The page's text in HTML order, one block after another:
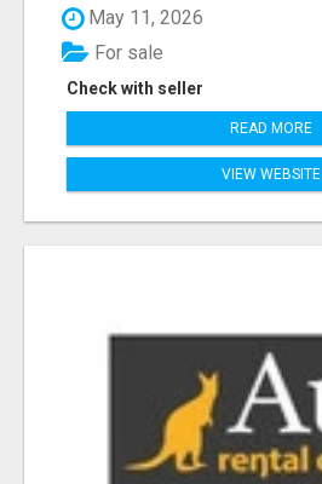
May 11, 2026
Check with seller
For sale
READ MORE
VIEW WEBSITE